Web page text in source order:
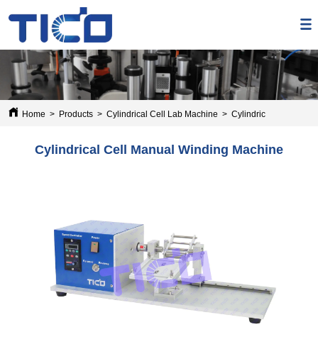
Home > Products > Cylindrical Cell Lab Machine > Cylindrical Cell
Cylindrical Cell Manual Winding Machine